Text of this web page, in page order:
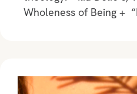
Wholeness of Being +